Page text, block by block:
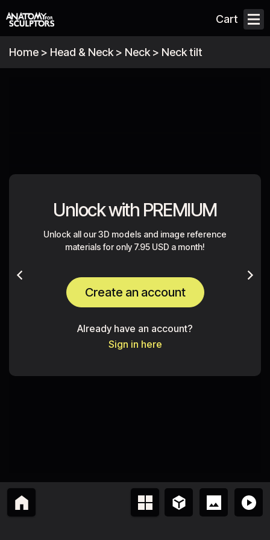
Cart
Home > Head & Neck > Neck > Neck tilt
Unlock with PREMIUM
Unlock all our 3D models and image reference
materials for only 7.95 USD a month!
Create an account
Already have an account?
Sign in here